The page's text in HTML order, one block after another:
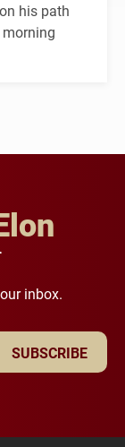
his path
inbox.
SUBSCRIBE